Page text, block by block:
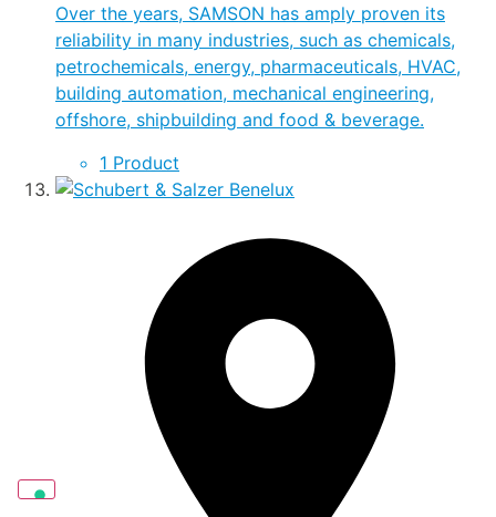
Over the years, SAMSON has amply proven its
reliability in many industries, such as chemicals,
petrochemicals, energy, pharmaceuticals, HVAC,
building automation, mechanical engineering,
offshore, shipbuilding and food & beverage.
1 Product